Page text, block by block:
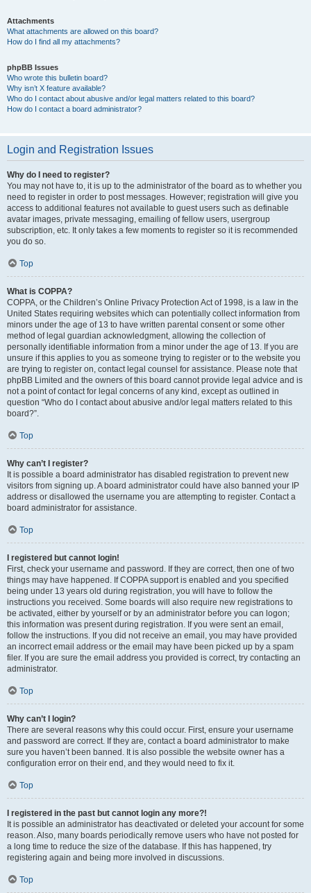
Attachments
What attachments are allowed on this board?
How do I find all my attachments?
phpBB Issues
Who wrote this bulletin board?
Why isn’t X feature available?
Who do I contact about abusive and/or legal matters related to this board?
How do I contact a board administrator?
Login and Registration Issues
Why do I need to register?
You may not have to, it is up to the administrator of the board as to whether you
need to register in order to post messages. However; registration will give you
access to additional features not available to guest users such as definable
avatar images, private messaging, emailing of fellow users, usergroup
subscription, etc. It only takes a few moments to register so it is recommended
you do so.
Top
What is COPPA?
COPPA, or the Children’s Online Privacy Protection Act of 1998, is a law in the
United States requiring websites which can potentially collect information from
minors under the age of 13 to have written parental consent or some other
method of legal guardian acknowledgment, allowing the collection of
personally identifiable information from a minor under the age of 13. If you are
unsure if this applies to you as someone trying to register or to the website you
are trying to register on, contact legal counsel for assistance. Please note that
phpBB Limited and the owners of this board cannot provide legal advice and is
not a point of contact for legal concerns of any kind, except as outlined in
question “Who do I contact about abusive and/or legal matters related to this
board?”.
Top
Why can’t I register?
It is possible a board administrator has disabled registration to prevent new
visitors from signing up. A board administrator could have also banned your IP
address or disallowed the username you are attempting to register. Contact a
board administrator for assistance.
Top
I registered but cannot login!
First, check your username and password. If they are correct, then one of two
things may have happened. If COPPA support is enabled and you specified
being under 13 years old during registration, you will have to follow the
instructions you received. Some boards will also require new registrations to
be activated, either by yourself or by an administrator before you can logon;
this information was present during registration. If you were sent an email,
follow the instructions. If you did not receive an email, you may have provided
an incorrect email address or the email may have been picked up by a spam
filer. If you are sure the email address you provided is correct, try contacting an
administrator.
Top
Why can’t I login?
There are several reasons why this could occur. First, ensure your username
and password are correct. If they are, contact a board administrator to make
sure you haven’t been banned. It is also possible the website owner has a
configuration error on their end, and they would need to fix it.
Top
I registered in the past but cannot login any more?!
It is possible an administrator has deactivated or deleted your account for some
reason. Also, many boards periodically remove users who have not posted for
a long time to reduce the size of the database. If this has happened, try
registering again and being more involved in discussions.
Top